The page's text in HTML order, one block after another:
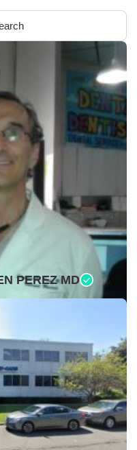
PEREZ MD